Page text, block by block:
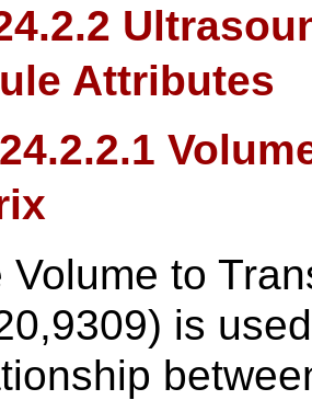
Attributes
Volume to
is